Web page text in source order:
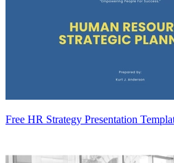
Free HR Strategy Presentation